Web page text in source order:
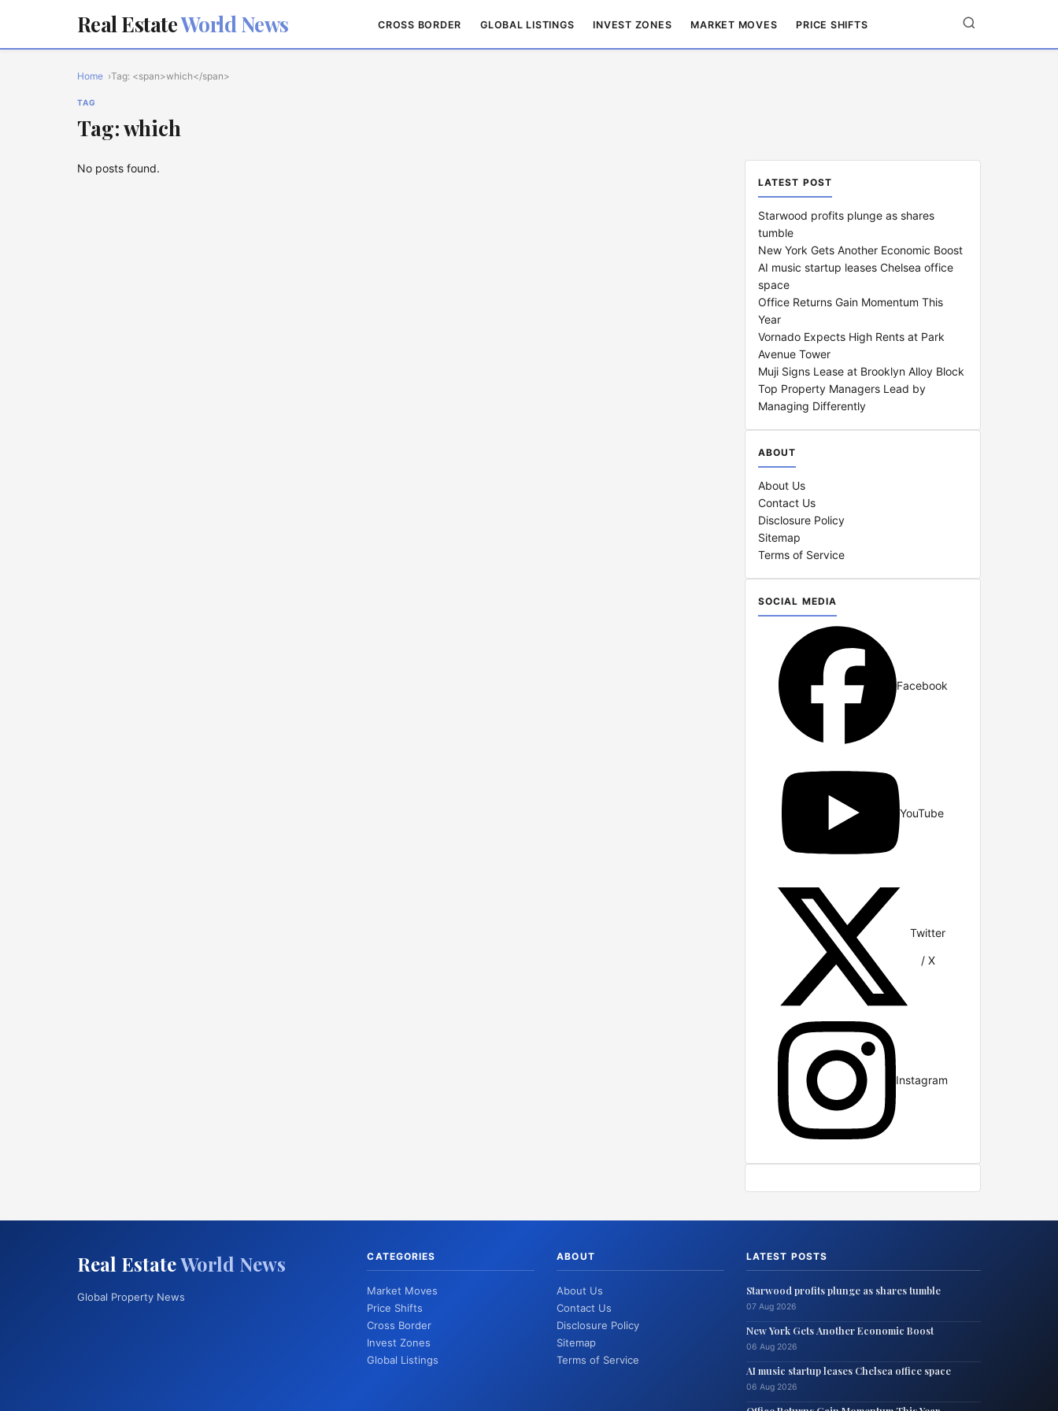
Real EstateWorld News CROSS BORDER GLOBAL LISTINGS INVEST ZONES MARKET MOVES PRICE SHIFTS
Home Tag: <span>which</span>
TAG
Tag: which
No posts found.
LATEST POST
Starwood profits plunge as shares
tumble
New York Gets Another Economic Boost
AI music startup leases Chelsea office
space
Office Returns Gain Momentum This
Year
Vornado Expects High Rents at Park
Avenue Tower
Muji Signs Lease at Brooklyn Alloy Block
Top Property Managers Lead by
Managing Differently
ABOUT
About Us
Contact Us
Disclosure Policy
Sitemap
Terms of Service
SOCIAL MEDIA
Facebook
YouTube
Twitter
/ X
Instagram
Real EstateWorld News
Global Property News
CATEGORIES
Market Moves
Price Shifts
Cross Border
Invest Zones
Global Listings
ABOUT
About Us
Contact Us
Disclosure Policy
Sitemap
Terms of Service
LATEST POSTS
Starwood profits plunge as shares tumble
07 Aug 2026
New York Gets Another Economic Boost
06 Aug 2026
AI music startup leases Chelsea office space
06 Aug 2026